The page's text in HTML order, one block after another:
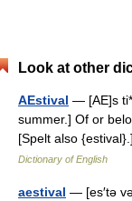
Look at other
AEstival — [AE]s
summer.] Of or
[Spelt also
Dictionary of English
aestival — [es′tə